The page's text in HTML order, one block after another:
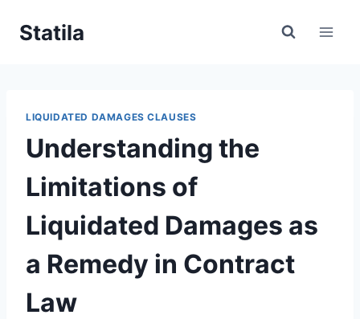
Statila
LIQUIDATED DAMAGES CLAUSES
Understanding the
Limitations of
Liquidated Damages as
a Remedy in Contract
Law